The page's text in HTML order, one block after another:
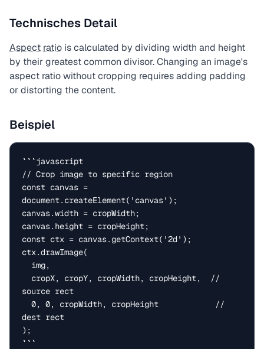
Technisches Detail
Aspect ratio is calculated by dividing width and height
by their greatest common divisor. Changing an image's
aspect ratio without cropping requires adding padding
or distorting the content.
Beispiel
```javascript
// Crop image to specific region
const canvas =
document.createElement('canvas');
canvas.width = cropWidth;
canvas.height = cropHeight;
const ctx = canvas.getContext('2d');
ctx.drawImage(
source rect
dest rect
);
```